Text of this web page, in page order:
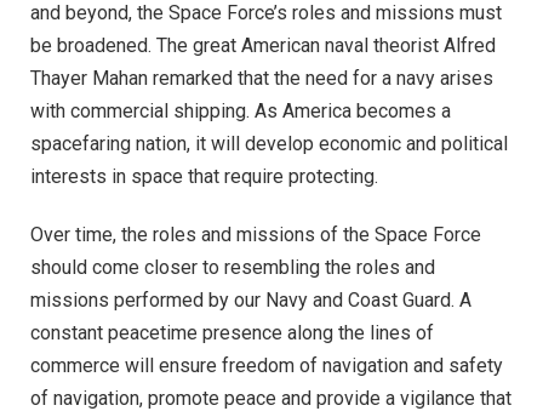
and beyond, the Space Force’s roles and missions must
be broadened. The great American naval theorist Alfred
Thayer Mahan remarked that the need for a navy arises
with commercial shipping. As America becomes a
spacefaring nation, it will develop economic and political
interests in space that require protecting.
Over time, the roles and missions of the Space Force
should come closer to resembling the roles and
missions performed by our Navy and Coast Guard. A
constant peacetime presence along the lines of
commerce will ensure freedom of navigation and safety
of navigation, promote peace and provide a vigilance that